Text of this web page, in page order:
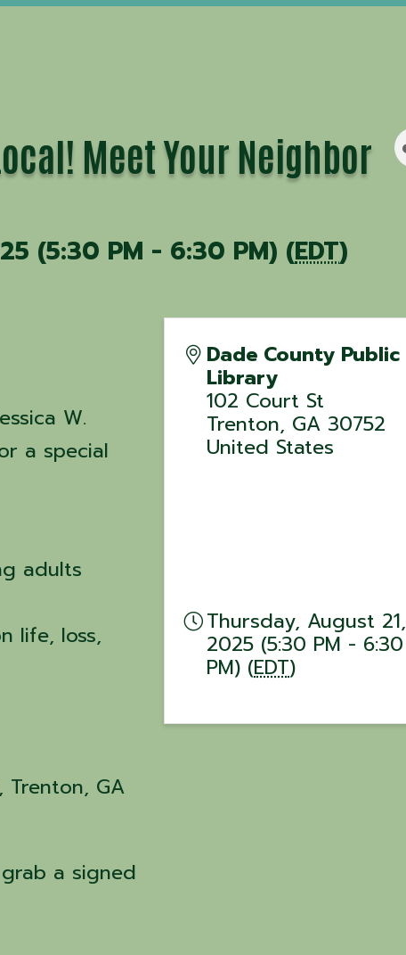
Meet Your Neighbor
(5:30 PM - 6:30 PM) (EDT)
W.
a special
adults
life, loss,
Trenton, GA
a signed
Dade County Public
Library
102 Court St
Trenton, GA 30752
United States
Thursday, August 21,
2025 (5:30 PM - 6:30
PM) (EDT)